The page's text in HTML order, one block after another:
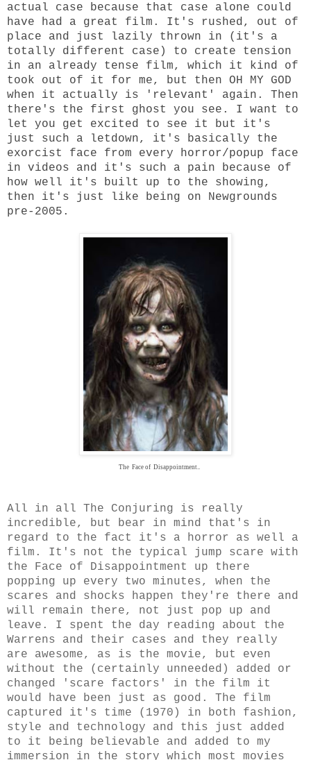
actual case because that case alone could
have had a great film. It's rushed, out of
place and just lazily thrown in (it's a
totally different case) to create tension
in an already tense film, which it kind of
took out of it for me, but then OH MY GOD
when it actually is 'relevant' again. Then
there's the first ghost you see. I want to
let you get excited to see it but it's
just such a letdown, it's basically the
exorcist face from every horror/popup face
in videos and it's such a pain because of
how well it's built up to the showing,
then it's just like being on Newgrounds
pre-2005.
The Face of Disappointment..
All in all The Conjuring is really
incredible, but bear in mind that's in
regard to the fact it's a horror as well a
film. It's not the typical jump scare with
the Face of Disappointment up there
popping up every two minutes, when the
scares and shocks happen they're there and
will remain there, not just pop up and
leave. I spent the day reading about the
Warrens and their cases and they really
are awesome, as is the movie, but even
without the (certainly unneeded) added or
changed 'scare factors' in the film it
would have been just as good. The film
captured it's time (1970) in both fashion,
style and technology and this just added
to it being believable and added to my
immersion in the story which most movies